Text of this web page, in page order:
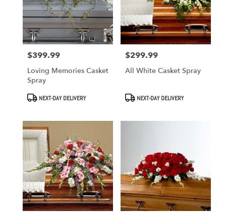
delivery
West
Covina
from
local
West
Covina
day
flower
available
West
Covina,
West
Covina,
Price:
$399.99
Loving Memories Casket
Spray
ProductNEXT-DAY DELIVERY
Price:
$299.99
All White Casket Spray
ProductNEXT-DAY DELIVERY